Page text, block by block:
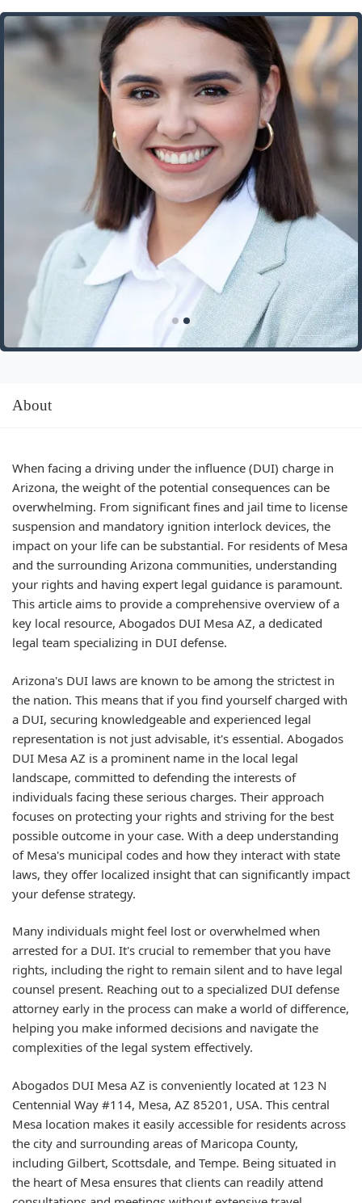
About
When facing a driving under the influence (DUI) charge in
Arizona, the weight of the potential consequences can be
overwhelming. From significant fines and jail time to license
suspension and mandatory ignition interlock devices, the
impact on your life can be substantial. For residents of Mesa
and the surrounding Arizona communities, understanding
your rights and having expert legal guidance is paramount.
This article aims to provide a comprehensive overview of a
key local resource, Abogados DUI Mesa AZ, a dedicated
legal team specializing in DUI defense.
Arizona's DUI laws are known to be among the strictest in
the nation. This means that if you find yourself charged with
a DUI, securing knowledgeable and experienced legal
representation is not just advisable, it's essential. Abogados
DUI Mesa AZ is a prominent name in the local legal
landscape, committed to defending the interests of
individuals facing these serious charges. Their approach
focuses on protecting your rights and striving for the best
possible outcome in your case. With a deep understanding
of Mesa's municipal codes and how they interact with state
laws, they offer localized insight that can significantly impact
your defense strategy.
Many individuals might feel lost or overwhelmed when
arrested for a DUI. It's crucial to remember that you have
rights, including the right to remain silent and to have legal
counsel present. Reaching out to a specialized DUI defense
attorney early in the process can make a world of difference,
helping you make informed decisions and navigate the
complexities of the legal system effectively.
Abogados DUI Mesa AZ is conveniently located at 123 N
Centennial Way #114, Mesa, AZ 85201, USA. This central
Mesa location makes it easily accessible for residents across
the city and surrounding areas of Maricopa County,
including Gilbert, Scottsdale, and Tempe. Being situated in
the heart of Mesa ensures that clients can readily attend